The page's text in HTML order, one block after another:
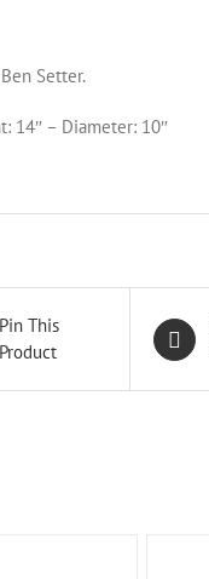
Setter.
14″ – Diameter: 10″
Pin This
Product